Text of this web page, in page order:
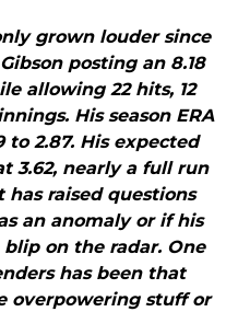
grown louder since
posting an 8.18
allowing 22 hits, 12
His season ERA
to 2.87. His expected
3.62, nearly a full run
has raised questions
an anomaly or if his
on the radar. One
has been that
overpowering stuff or